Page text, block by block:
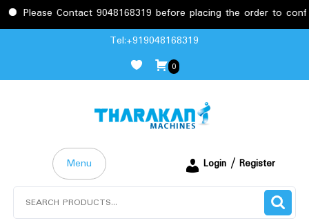
Please Contact 9048168319 before placing the order to
Tel:+919048168319
0
Menu
Login / Register